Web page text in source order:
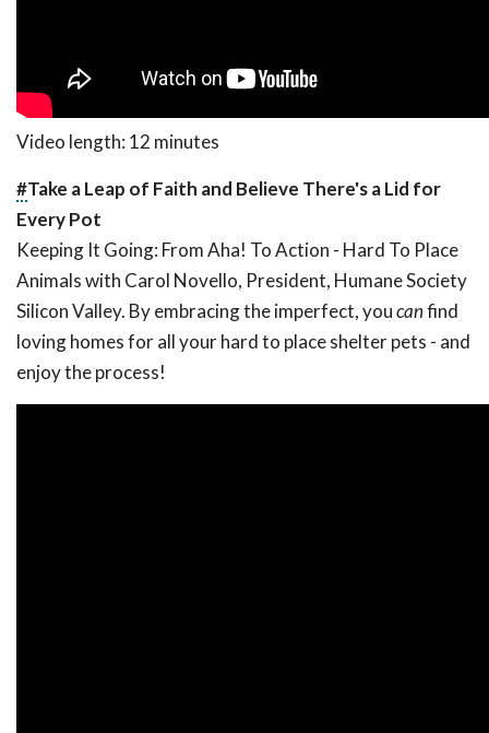
Video length: 12 minutes
#Take a Leap of Faith and Believe There's a Lid for
Every Pot
Keeping It Going: From Aha! To Action - Hard To Place
Animals with Carol Novello, President, Humane Society
Silicon Valley. By embracing the imperfect, youcanfind
loving homes for all your hard to place shelter pets - and
enjoy the process!